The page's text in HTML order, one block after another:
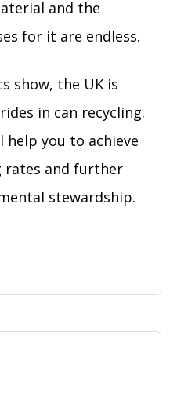
and the
for it are endless.
show, the UK is
in can recycling.
you to achieve
rates and further
stewardship.